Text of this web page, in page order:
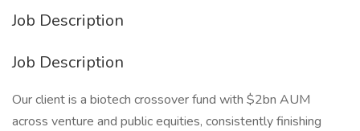
Job Description
Job Description
Our client is a biotech crossover fund with $2bn AUM
across venture and public equities, consistently finishing